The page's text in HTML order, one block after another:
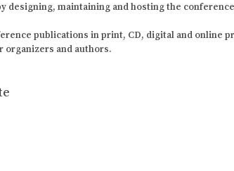
designing, maintaining and hosting the
publications in print, CD, digital and online
and authors.